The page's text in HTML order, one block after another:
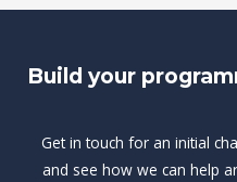
Build your
Get in touch for an initial
and see how we can help